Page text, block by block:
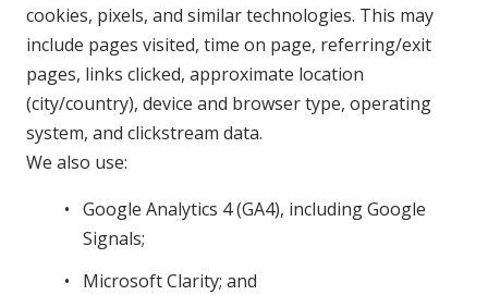
cookies, pixels, and similar technologies. This may
include pages visited, time on page, referring/exit
pages, links clicked, approximate location
(city/country), device and browser type, operating
system, and clickstream data.
We also use:
Google Analytics 4 (GA4), including Google
Signals;
Microsoft Clarity; and